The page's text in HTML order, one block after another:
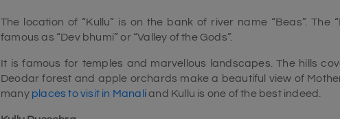
The location of “Kullu” is on the bank of river name “Beas”. The
famous as “Dev bhumi” or “Valley of the Gods”.
It is famous for temples and marvellous landscapes. The hills
Deodar forest and apple orchards make a beautiful view of
many places to visit in Manaliand Kullu is one of the best indeed.